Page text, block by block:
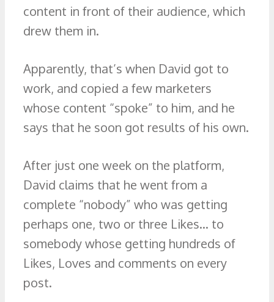
content in front of their audience, which
drew them in.
Apparently, that’s when David got to
work, and copied a few marketers
whose content “spoke” to him, and he
says that he soon got results of his own.
After just one week on the platform,
David claims that he went from a
complete “nobody” who was getting
perhaps one, two or three Likes… to
somebody whose getting hundreds of
Likes, Loves and comments on every
post.